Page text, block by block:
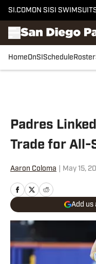
SI.COM ON SI SI SWIMSUIT
HomeOnSI Schedule Roster
Padres
Trade for All-
Aaron Coloma May 15,
Add us